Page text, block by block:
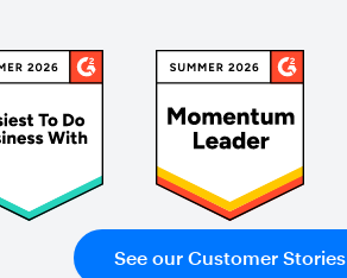
See our Customer Stories